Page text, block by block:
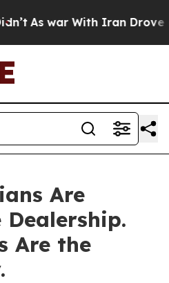
war With Iran Drove oil
Are
Are the